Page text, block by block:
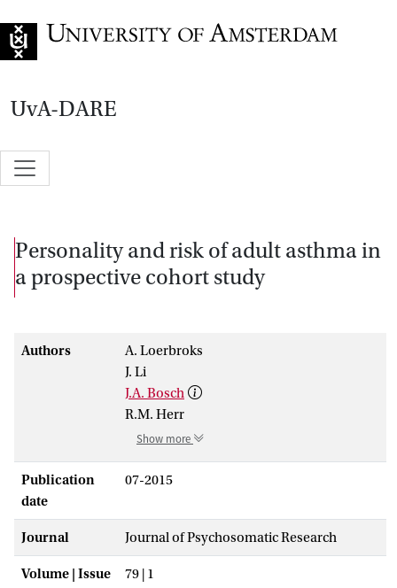
UvA-DARE
Personality and risk of adult asthma in
a prospective cohort study
Authors
A. Loerbroks
J. Li
J.A. Bosch
R.M. Herr
Show more
Publication
date
07-2015
Journal Journal of Psychosomatic Research
Volume | Issue
79 | 1